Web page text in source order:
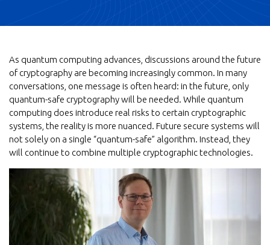
As quantum computing advances, discussions around the future
of cryptography are becoming increasingly common. In many
conversations, one message is often heard: in the future, only
quantum-safe cryptography will be needed. While quantum
computing does introduce real risks to certain cryptographic
systems, the reality is more nuanced. Future secure systems will
not solely on a single “quantum-safe” algorithm. Instead, they
will continue to combine multiple cryptographic technologies.